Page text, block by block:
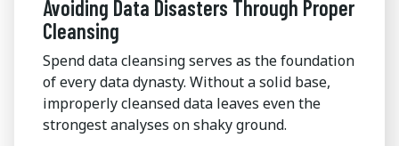
Avoiding Data Disasters Through Proper
Cleansing
Spend data cleansing serves as the foundation
of every data dynasty. Without a solid base,
improperly cleansed data leaves even the
strongest analyses on shaky ground.